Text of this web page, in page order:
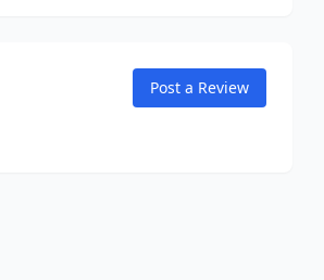
Post a Review